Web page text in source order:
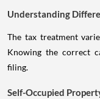
Understanding
The tax treatment
Knowing the correct
filing.
Self-Occupied